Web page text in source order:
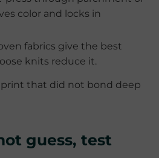
color and locks in
fabrics give the best
knits reduce it.
guess, test